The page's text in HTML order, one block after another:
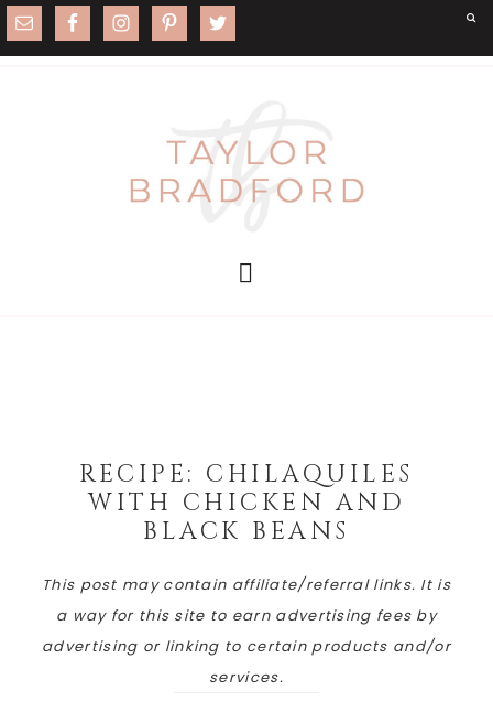
RECIPE: CHILAQUILES
WITH CHICKEN AND
BLACK BEANS
This post may contain affiliate/referral links. It is
a way for this site to earn advertising fees by
advertising or linking to certain products and/or
services.